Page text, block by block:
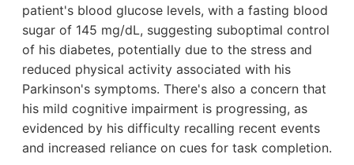
patient's blood glucose levels, with a fasting blood
sugar of 145 mg/dL, suggesting suboptimal control
of his diabetes, potentially due to the stress and
reduced physical activity associated with his
Parkinson's symptoms. There's also a concern that
his mild cognitive impairment is progressing, as
evidenced by his difficulty recalling recent events
and increased reliance on cues for task completion.